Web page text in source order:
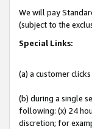
We will pay
(subject to the
Special Links:
(a) a customer
(b) during a single
following: (x) 24
discretion; for